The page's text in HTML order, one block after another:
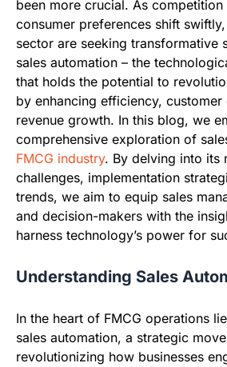
been more crucial. As competition
consumer preferences shift
sector are seeking transformative
sales automation – the
that holds the potential to
by enhancing efficiency, customer
revenue growth. In this blog, we
comprehensive exploration of
FMCG industry. By delving into its
challenges, implementation
trends, we aim to equip sales
and decision-makers with the
harness technology’s power for
Understanding Sales
In the heart of FMCG operations
sales automation, a strategic
revolutionizing how businesses